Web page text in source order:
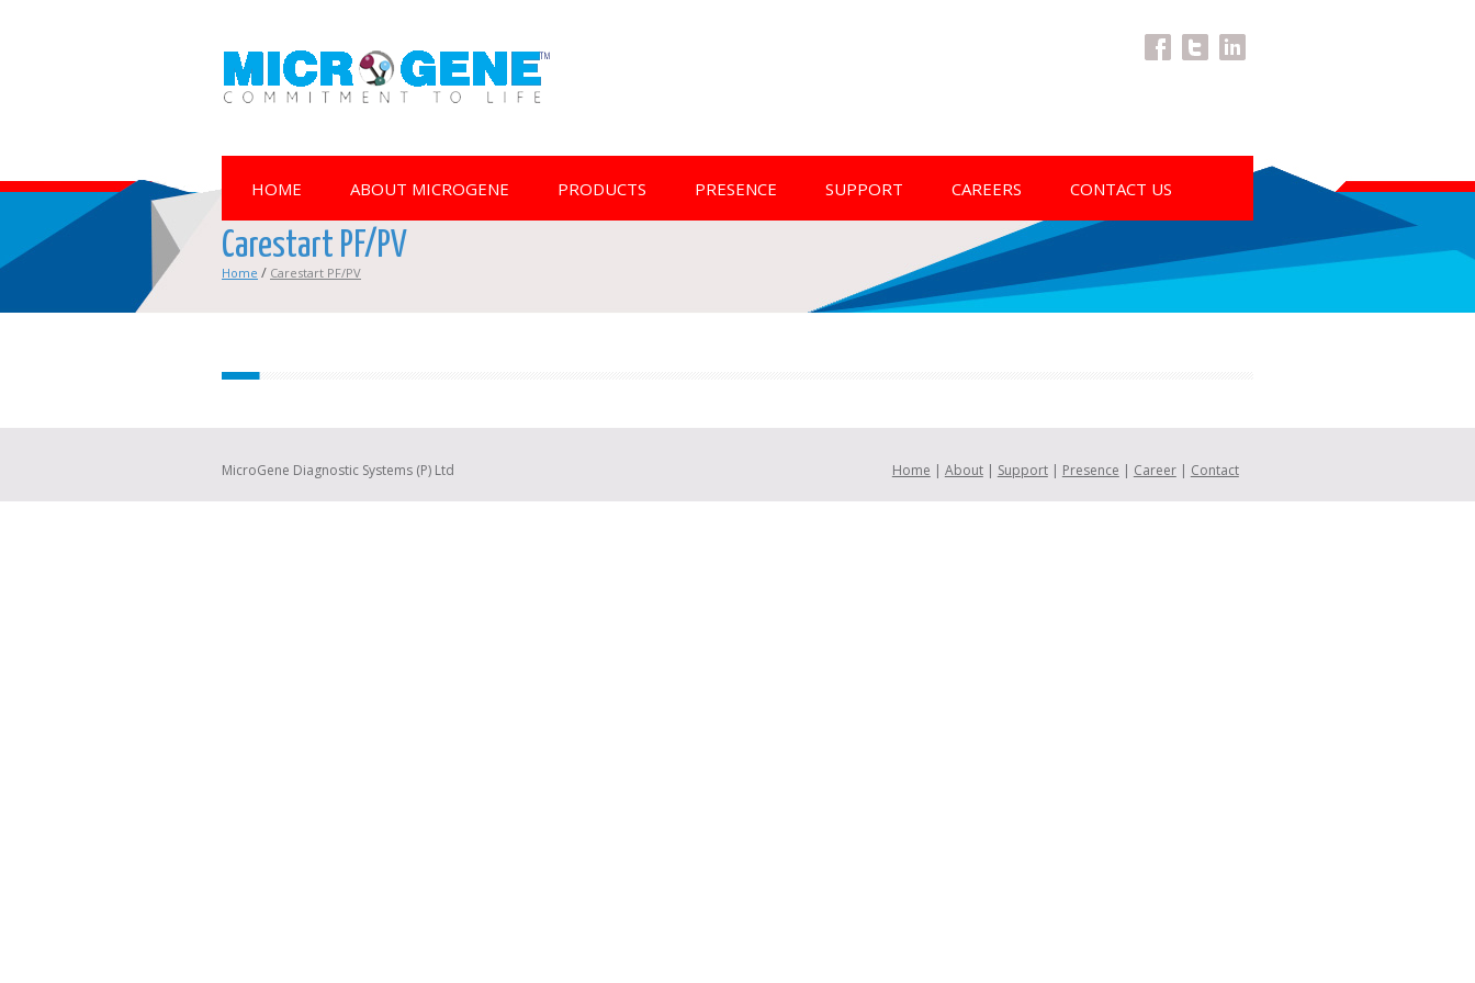
HOME ABOUT MICROGENE PRODUCTS PRESENCE SUPPORT CAREERS CONTACT US
Carestart PF/PV
Home / Carestart PF/PV
MicroGene Diagnostic Systems (P) Ltd Home | About| Support| Presence | Career| Contact